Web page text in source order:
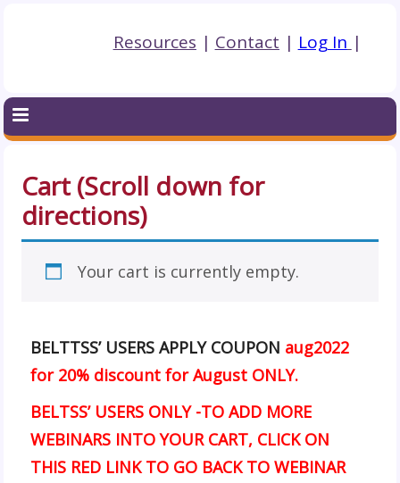
Resources | Contact | Log In |
Cart (Scroll down for
directions)
Your cart is currently empty.
BELTTSS’ USERS APPLY COUPON aug2022
for 20% discount for August ONLY.
BELTSS’ USERS ONLY -TO ADD MORE
WEBINARS INTO YOUR CART, CLICK ON
THIS RED LINK TO GO BACK TO WEBINAR